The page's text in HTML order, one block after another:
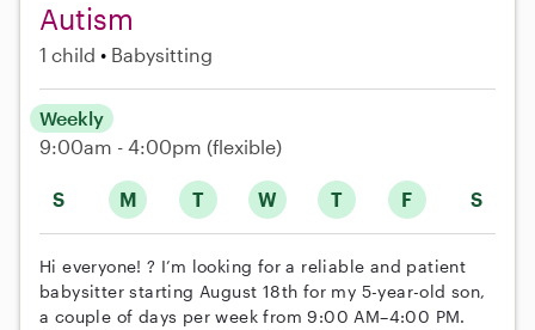
Autism
1 child Babysitting
S M T W T F S
Weekly
9:00am - 4:00pm (flexible)
Hi everyone! ? I’m looking for a reliable and patient
babysitter starting August 18th for my 5-year-old son,
a couple of days per week from 9:00 AM–4:00 PM.